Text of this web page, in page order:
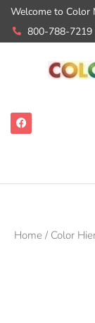
Welcome to Color
800-788-7219
Home / Color